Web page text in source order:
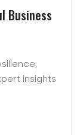
Business
insights